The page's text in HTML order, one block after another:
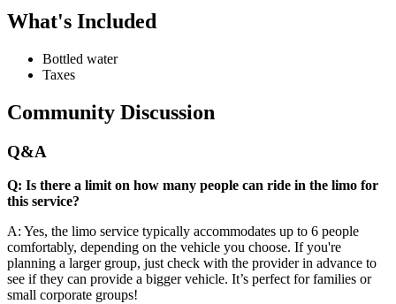
What's Included
Bottled water
Taxes
Community Discussion
Q&A
Q: Is there a limit on how many people can ride in the limo for
this service?
A: Yes, the limo service typically accommodates up to 6 people
comfortably, depending on the vehicle you choose. If you're
planning a larger group, just check with the provider in advance to
see if they can provide a bigger vehicle. It’s perfect for families or
small corporate groups!